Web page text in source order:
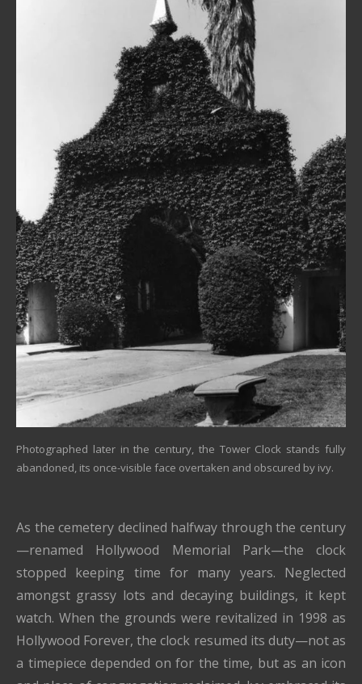
Photographed later in the century, the Tower Clock stands fully
abandoned, its once-visible face overtaken and obscured by ivy.
As the cemetery declined halfway through the century
—renamed Hollywood Memorial Park—the clock
stopped keeping time for many years. Neglected
amongst grassy lots and decaying buildings, it kept
watch. When the grounds were revitalized in 1998 as
Hollywood Forever, the clock resumed its duty—not as
a timepiece depended on for the time, but as an icon